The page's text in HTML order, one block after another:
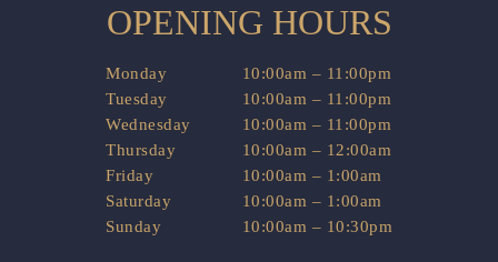
OPENING HOURS
Monday
10:00am – 11:00pm
Tuesday
10:00am – 11:00pm
Wednesday
10:00am – 11:00pm
Thursday
10:00am – 12:00am
Friday
10:00am – 1:00am
Saturday
10:00am – 1:00am
Sunday
10:00am – 10:30pm